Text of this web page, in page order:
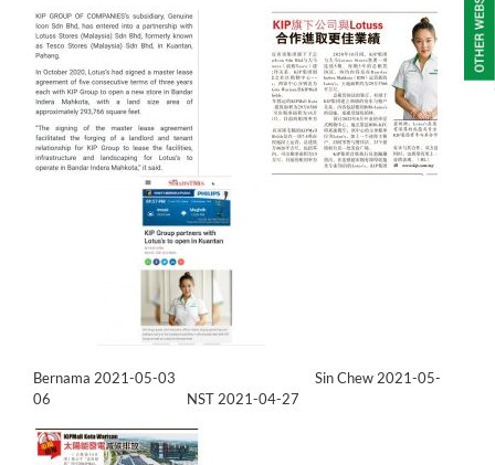
Bernama 2021-05-03
Sin Chew 2021-05-
06
NST 2021-04-27